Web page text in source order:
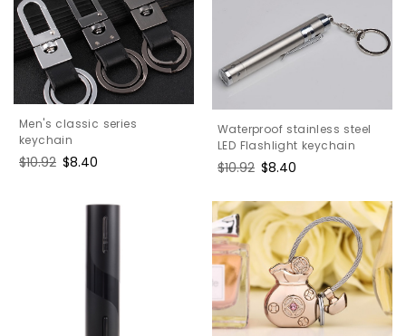
Men's classic series
keychain
Regular
$10.92 Sale
$8.40
Waterproof stainless steel
LED Flashlight keychain
Regular
$10.92 Sale
$8.40